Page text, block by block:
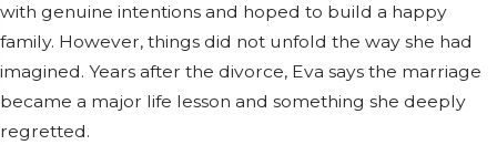
with genuine intentions and hoped to build a happy
family. However, things did not unfold the way she had
imagined. Years after the divorce, Eva says the marriage
became a major life lesson and something she deeply
regretted.